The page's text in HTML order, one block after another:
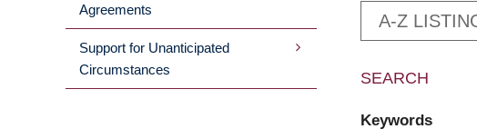
Agreements
Support for Unanticipated
Circumstances
A-Z
SEARCH
Keywords